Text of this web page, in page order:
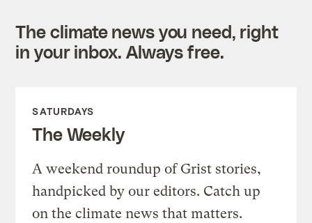
The climate news you need, right
in your inbox. Always free.
SATURDAYS
The Weekly
A weekend roundup of Grist stories,
handpicked by our editors. Catch up
on the climate news that matters.